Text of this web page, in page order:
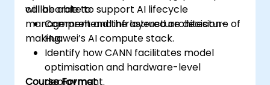
collaborate to support AI lifecycle
management and infrastructure decision-
making.
will be able to:
Comprehend the layered architecture of
Huawei’s AI compute stack.
Identify how CANN facilitates model
optimisation and hardware-level
deployment.
Course Format